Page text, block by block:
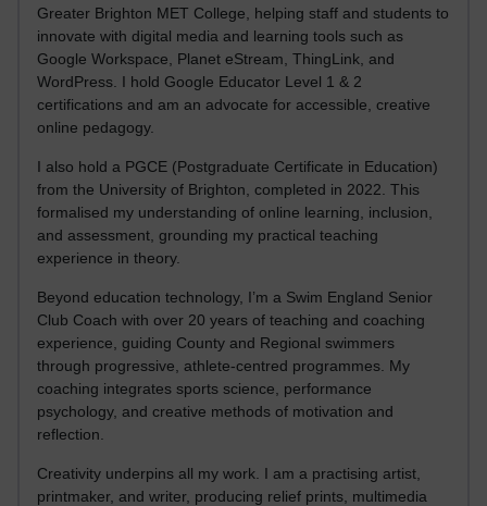
Greater Brighton MET College, helping staff and students to
innovate with digital media and learning tools such as
Google Workspace, Planet eStream, ThingLink, and
WordPress. I hold Google Educator Level 1 & 2
certifications and am an advocate for accessible, creative
online pedagogy.
I also hold a PGCE (Postgraduate Certificate in Education)
from the University of Brighton, completed in 2022. This
formalised my understanding of online learning, inclusion,
and assessment, grounding my practical teaching
experience in theory.
Beyond education technology, I’m a Swim England Senior
Club Coach with over 20 years of teaching and coaching
experience, guiding County and Regional swimmers
through progressive, athlete-centred programmes. My
coaching integrates sports science, performance
psychology, and creative methods of motivation and
reflection.
Creativity underpins all my work. I am a practising artist,
printmaker, and writer, producing relief prints, multimedia